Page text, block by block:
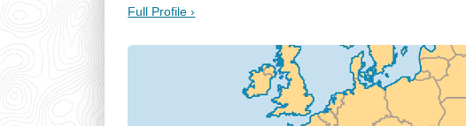
Full Profile ›